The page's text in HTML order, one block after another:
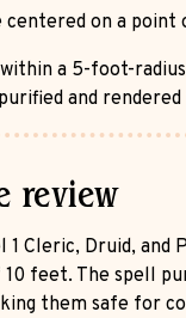
on a
a 5-foot-
and
review
Cleric, Druid, and
feet. The spell
them safe for